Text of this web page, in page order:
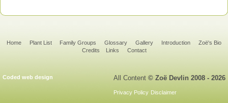
Home Plant List Family Groups Glossary Gallery Introduction
Zoë's Bio
Credits
Links Contact
All Content © Zoë Devlin 2008 - 2026
Privacy Policy Disclaimer
Coded web design